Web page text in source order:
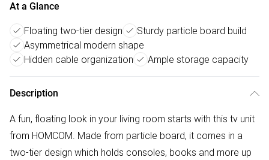
At a Glance
Floating two-tier design
Sturdy particle board build
Asymmetrical modern shape
Hidden cable organization
Ample storage capacity
Description
A fun, floating look in your living room starts with this tv unit
from HOMCOM. Made from particle board, it comes in a
two-tier design which holds consoles, books and more up